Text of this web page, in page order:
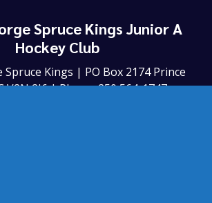
Spruce Kings Junior A
Hockey Club
Spruce Kings | PO Box 2174 Prince
V2N 2J6 | Phone: 250 564-1747